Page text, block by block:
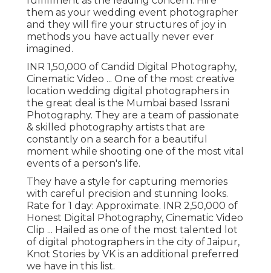
them as your wedding event photographer
and they will fire your structures of joy in
methods you have actually never ever
imagined.
INR 1,50,000 of Candid Digital Photography,
Cinematic Video ... One of the most creative
location wedding digital photographers in
the great deal is the Mumbai based Issrani
Photography. They are a team of passionate
& skilled photography artists that are
constantly on a search for a beautiful
moment while shooting one of the most vital
events of a person's life.
They have a style for capturing memories
with careful precision and stunning looks.
Rate for 1 day: Approximate. INR 2,50,000 of
Honest Digital Photography, Cinematic Video
Clip ... Hailed as one of the most talented lot
of digital photographers in the city of Jaipur,
Knot Stories by VK is an additional preferred
we have in this list.